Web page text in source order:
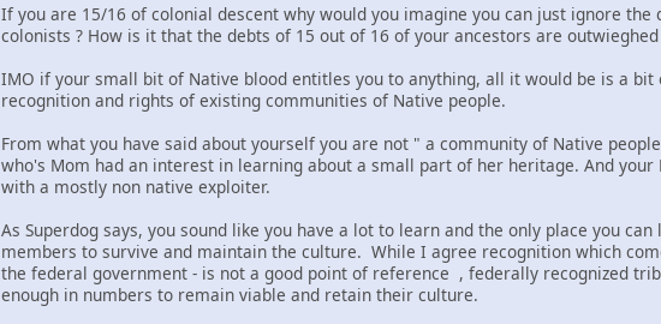
If you are 15/16 of colonial descent why would you imagine you can just ignore
colonists ? How is it that the debts of 15 out of 16 of your ancestors are
IMO if your small bit of Native blood entitles you to anything, all it would be is a
recognition and rights of existing communities of Native people.
From what you have said about yourself you are not " a community of Native
who's Mom had an interest in learning about a small part of her heritage. And
with a mostly non native exploiter.
As Superdog says, you sound like you have a lot to learn and the only place you
members to survive and maintain the culture. While I agree recognition which
the federal government - is not a good point of reference , federally recognized
enough in numbers to remain viable and retain their culture.